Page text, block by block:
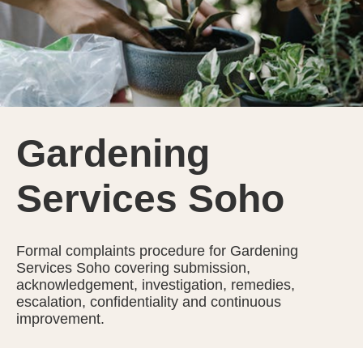
Gardening
Services Soho
Formal complaints procedure for Gardening
Services Soho covering submission,
acknowledgement, investigation, remedies,
escalation, confidentiality and continuous
improvement.